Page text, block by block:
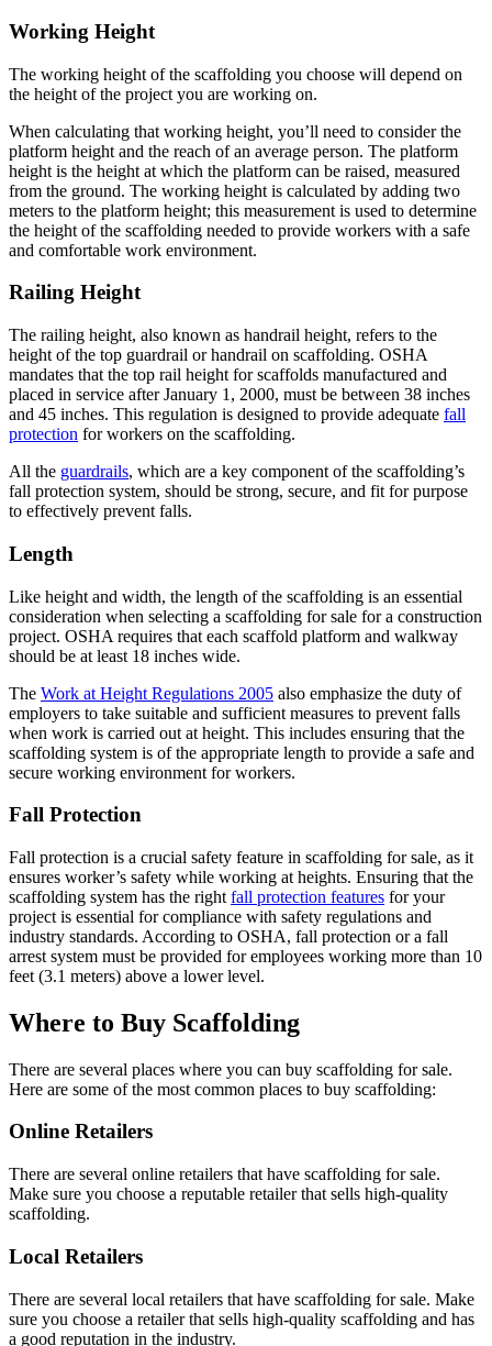
Working Height
The working height of the scaffolding you choose will depend on
the height of the project you are working on.
When calculating that working height, you’ll need to consider the
platform height and the reach of an average person. The platform
height is the height at which the platform can be raised, measured
from the ground. The working height is calculated by adding two
meters to the platform height; this measurement is used to determine
the height of the scaffolding needed to provide workers with a safe
and comfortable work environment.
Railing Height
The railing height, also known as handrail height, refers to the
height of the top guardrail or handrail on scaffolding. OSHA
mandates that the top rail height for scaffolds manufactured and
placed in service after January 1, 2000, must be between 38 inches
and 45 inches. This regulation is designed to provide adequate fall
protection for workers on the scaffolding.
All the guardrails, which are a key component of the scaffolding’s
fall protection system, should be strong, secure, and fit for purpose
to effectively prevent falls.
Length
Like height and width, the length of the scaffolding is an essential
consideration when selecting a scaffolding for sale for a construction
project. OSHA requires that each scaffold platform and walkway
should be at least 18 inches wide.
The Work at Height Regulations 2005 also emphasize the duty of
employers to take suitable and sufficient measures to prevent falls
when work is carried out at height. This includes ensuring that the
scaffolding system is of the appropriate length to provide a safe and
secure working environment for workers.
Fall Protection
Fall protection is a crucial safety feature in scaffolding for sale, as it
ensures worker’s safety while working at heights. Ensuring that the
scaffolding system has the right fall protection features for your
project is essential for compliance with safety regulations and
industry standards. According to OSHA, fall protection or a fall
arrest system must be provided for employees working more than 10
feet (3.1 meters) above a lower level.
Where to Buy Scaffolding
There are several places where you can buy scaffolding for sale.
Here are some of the most common places to buy scaffolding:
Online Retailers
There are several online retailers that have scaffolding for sale.
Make sure you choose a reputable retailer that sells high-quality
scaffolding.
Local Retailers
There are several local retailers that have scaffolding for sale. Make
sure you choose a retailer that sells high-quality scaffolding and has
a good reputation in the industry.